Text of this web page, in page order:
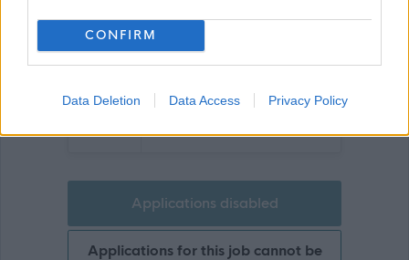
CONFIRM
Data Deletion Data Access Privacy Policy
Show on map
Applications disabled
Applications for this job cannot be